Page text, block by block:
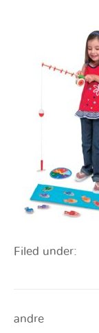
Filed under:
andre